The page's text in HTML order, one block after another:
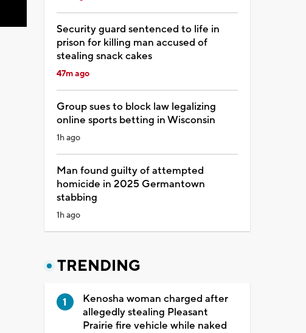
Security guard sentenced to life in
prison for killing man accused of
stealing snack cakes
47m ago
Group sues to block law legalizing
online sports betting in Wisconsin
1h ago
Man found guilty of attempted
homicide in 2025 Germantown
stabbing
1h ago
TRENDING
Kenosha woman charged after
allegedly stealing Pleasant
Prairie fire vehicle while naked